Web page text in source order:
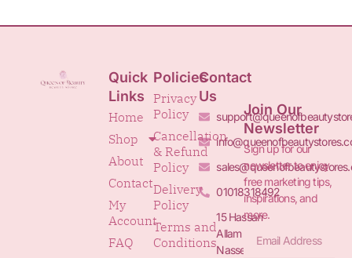
Quick
Links
Home
Shop
About
Contact
My
Account
FAQ
Policies
Privacy
Policy
Cancellation
& Refund
Policy
Delivery
Policy
Terms and
Conditions
Contact
Us
01018318492
15 Hassan
Allam St.&
Nasser
Join Our
Newsletter
Sign up for our
newsletter to enjoy
free marketing tips,
inspirations, and
more.